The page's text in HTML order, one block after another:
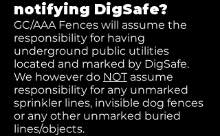
notifying DigSafe?
GC/AAA Fences will assume the
responsibility for having
underground public utilities
located and marked by DigSafe.
We however do NOTassume
responsibility for any unmarked
sprinkler lines, invisible dog fences
or any other unmarked buried
lines/objects.